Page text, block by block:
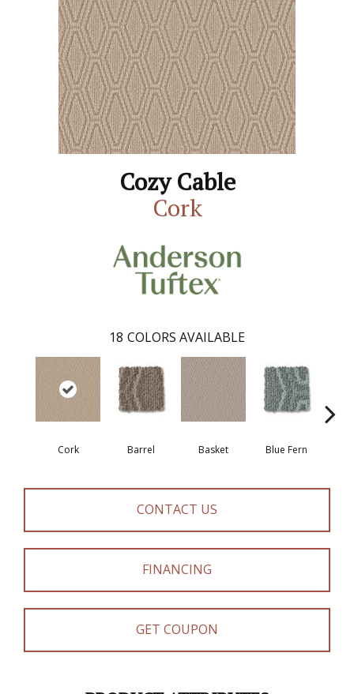
Cozy Cable
Cork
18 COLORS AVAILABLE
Cork Barrel Basket Blue Fern
CONTACT US
FINANCING
GET COUPON